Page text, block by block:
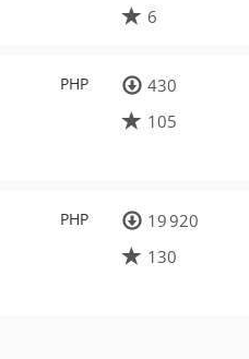
6
PHP
430
105
PHP
19 920
130